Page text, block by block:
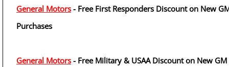
General Motors - Free First Responders Discount on New
Purchases
General Motors - Free Military & USAA Discount on New GM